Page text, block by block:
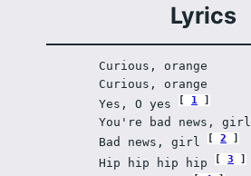
Lyrics
Curious, orange
Curious, orange
Yes, O yes
1
You're bad news, girl
Bad news, girl
2
Hip hip hip hip 3